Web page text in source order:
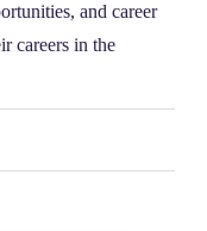
and career
careers in the